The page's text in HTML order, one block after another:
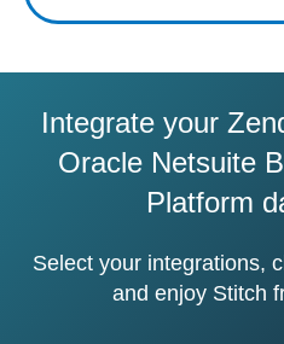
Integrate your
Oracle Netsuite
Platform
Select your integrations,
and enjoy Stitch